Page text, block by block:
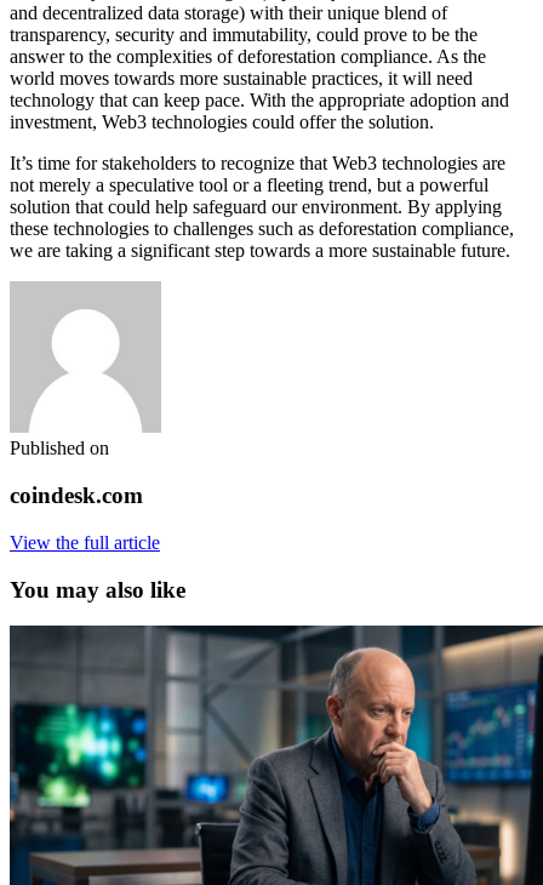
and decentralized data storage) with their unique blend of
transparency, security and immutability, could prove to be the
answer to the complexities of deforestation compliance. As the
world moves towards more sustainable practices, it will need
technology that can keep pace. With the appropriate adoption and
investment, Web3 technologies could offer the solution.
It’s time for stakeholders to recognize that Web3 technologies are
not merely a speculative tool or a fleeting trend, but a powerful
solution that could help safeguard our environment. By applying
these technologies to challenges such as deforestation compliance,
we are taking a significant step towards a more sustainable future.
Published on
coindesk.com
View the full article
You may also like